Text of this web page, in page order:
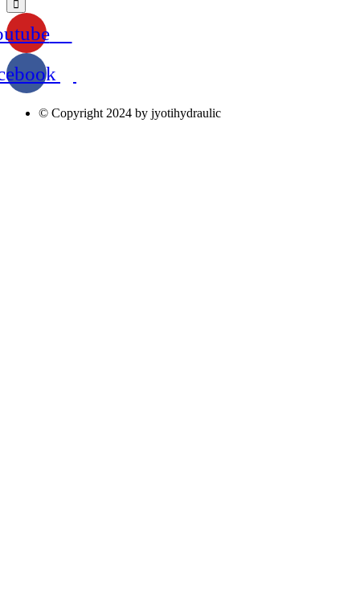
© Copyright 2024 by jyotihydraulic